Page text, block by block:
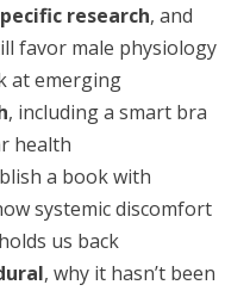
research, and
favor male physiology
at emerging
, including a smart bra
health
a book with
systemic discomfort
us back
, why it hasn’t been